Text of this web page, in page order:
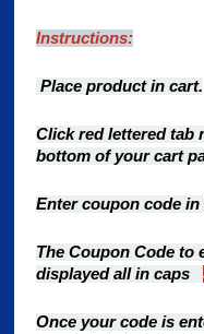
Instructions:
Place product in cart.
Click red lettered tab
bottom of your cart
Enter coupon code
The Coupon Code to
displayed all in caps
Once your code is